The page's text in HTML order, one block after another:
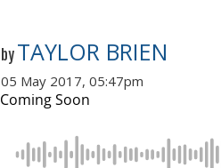
by TAYLOR BRIEN
05 May 2017, 05:47pm